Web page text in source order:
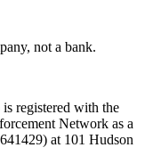
not a bank.
registered with the
Network as a
at 101 Hudson